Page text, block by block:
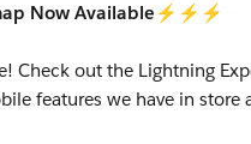
Now Available⚡️⚡️⚡️
Check out the Lightning
features we have in